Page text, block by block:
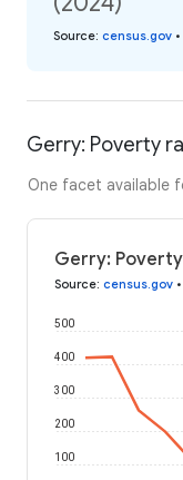
Source: census.gov •
Gerry: Poverty
One facet available
Gerry:
Source: census.gov •
100
200
300
400
500